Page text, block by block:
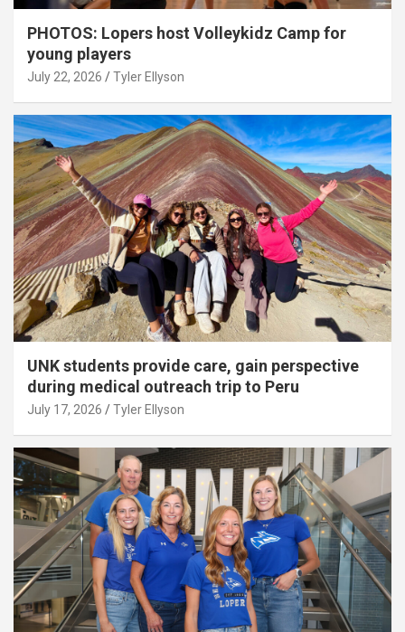
PHOTOS: Lopers host Volleykidz Camp for
young players
July 22, 2026 Tyler Ellyson
UNK students provide care, gain perspective
during medical outreach trip to Peru
July 17, 2026 Tyler Ellyson